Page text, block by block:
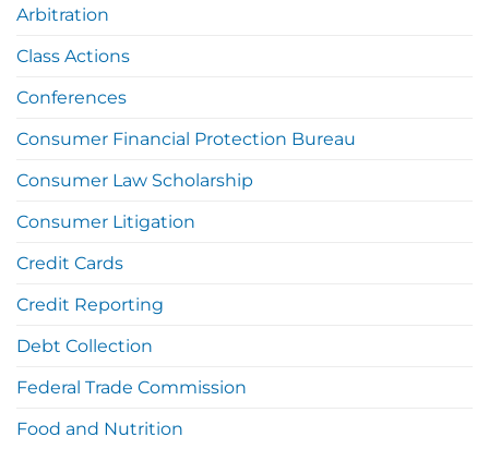
Arbitration
Class Actions
Conferences
Consumer Financial Protection Bureau
Consumer Law Scholarship
Consumer Litigation
Credit Cards
Credit Reporting
Debt Collection
Federal Trade Commission
Food and Nutrition